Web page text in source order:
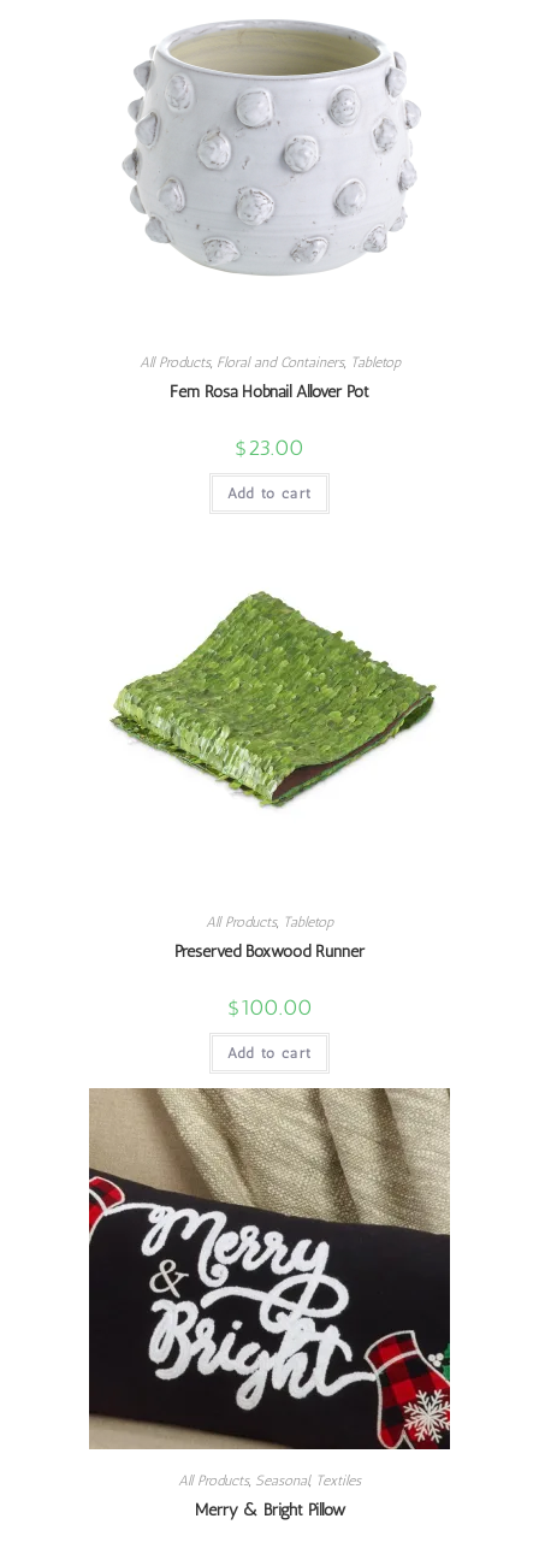
All Products, Floral and Containers, Tabletop
Fem Rosa Hobnail Allover Pot
$23.00
Add to cart
All Products, Tabletop
Preserved Boxwood Runner
$100.00
Add to cart
All Products, Seasonal, Textiles
Merry & Bright Pillow